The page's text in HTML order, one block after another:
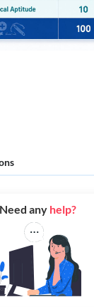
live momentum.
:
moderated
on performance.
led pacing tailored
Need any help?